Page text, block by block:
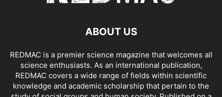
ABOUT US
REDMAC is a premier science magazine that welcomes all
science enthusiasts. As an international publication,
REDMAC covers a wide range of fields within scientific
knowledge and academic scholarship that pertain to the